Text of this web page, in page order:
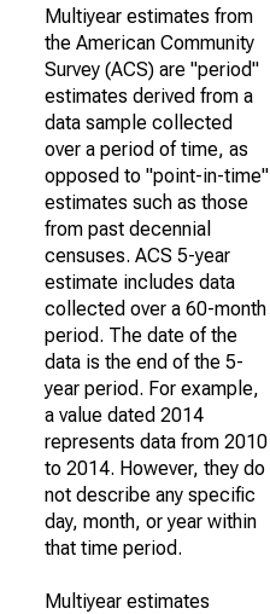
Multiyear estimates from
the American Community
Survey (ACS) are "period"
estimates derived from a
data sample collected
over a period of time, as
opposed to "point-in-time"
estimates such as those
from past decennial
censuses. ACS 5-year
estimate includes data
collected over a 60-month
period. The date of the
data is the end of the 5-
year period. For example,
a value dated 2014
represents data from 2010
to 2014. However, they do
not describe any specific
day, month, or year within
that time period.
Multiyear estimates